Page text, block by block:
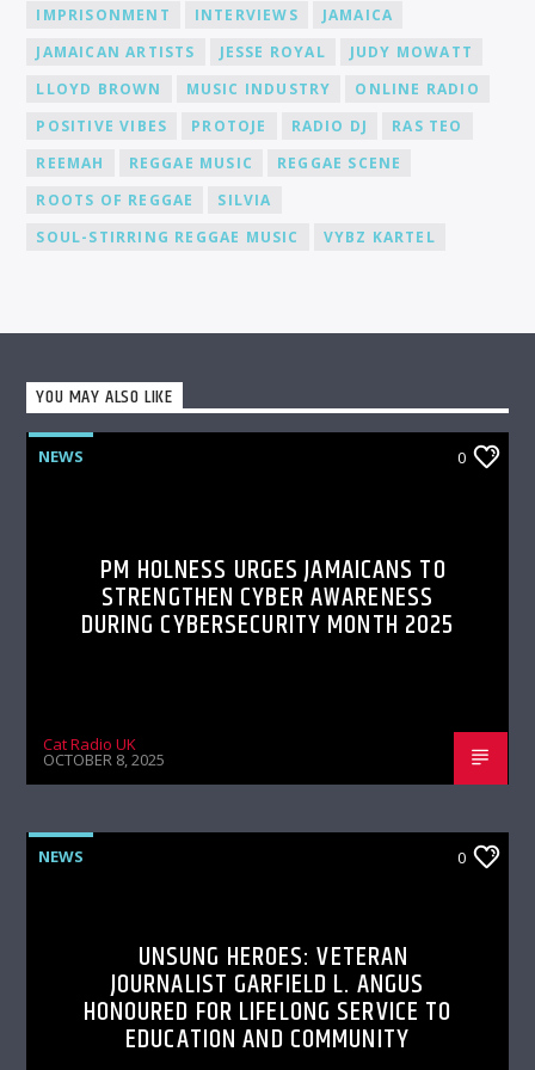
fanbase.
IMPRISONMENT
INTERVIEWS
JAMAICA
JAMAICAN ARTISTS
JESSE ROYAL
JUDY MOWATT
LLOYD BROWN
MUSIC INDUSTRY
ONLINE RADIO
POSITIVE VIBES
PROTOJE RADIO DJ
RAS TEO
REEMAH
REGGAE MUSIC
REGGAE SCENE
ROOTS OF REGGAE
SILVIA
SOUL-STIRRING REGGAE MUSIC
VYBZ KARTEL
YOU MAY ALSO LIKE
NEWS 0
PM HOLNESS URGES JAMAICANS TO
STRENGTHEN CYBER AWARENESS
DURING CYBERSECURITY MONTH 2025
Cat Radio UK
OCTOBER 8, 2025
NEWS 0
UNSUNG HEROES: VETERAN
JOURNALIST GARFIELD L. ANGUS
HONOURED FOR LIFELONG SERVICE TO
EDUCATION AND COMMUNITY